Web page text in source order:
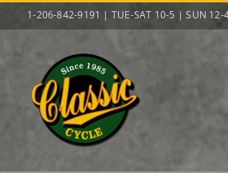
to
1-206-842-9191 | TUE-SAT 10-5 | SUN 12-